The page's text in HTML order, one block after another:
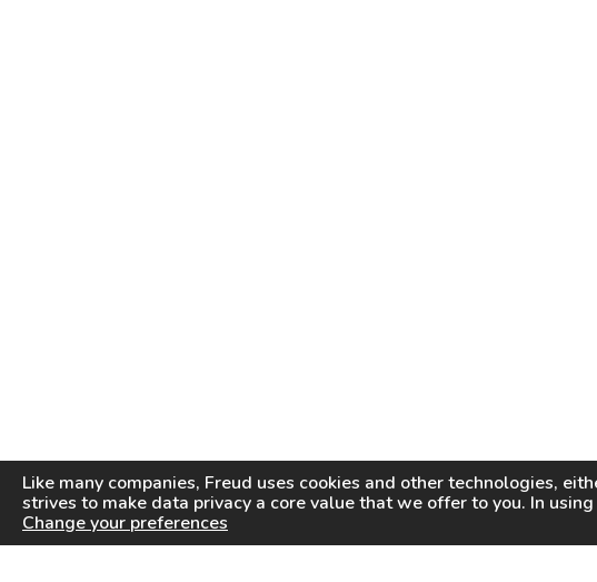
Like many companies, Freud uses cookies and other technologies,
strives to make data privacy a core value that we offer to you. In
Change your preferences